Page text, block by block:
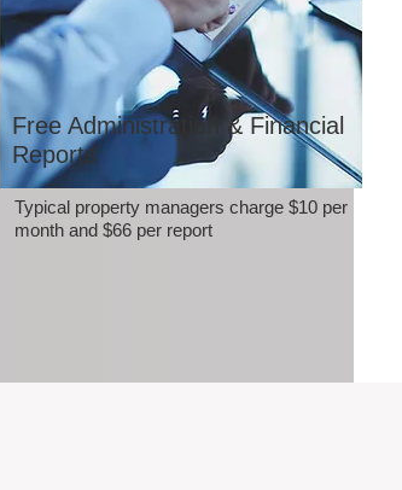
Free Administration & Financial
Reports
Typical property managers charge $10 per
month and $66 per report